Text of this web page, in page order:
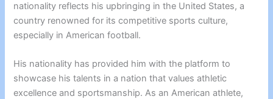
nationality reflects his upbringing in the United States, a
country renowned for its competitive sports culture,
especially in American football.
His nationality has provided him with the platform to
showcase his talents in a nation that values athletic
excellence and sportsmanship. As an American athlete,